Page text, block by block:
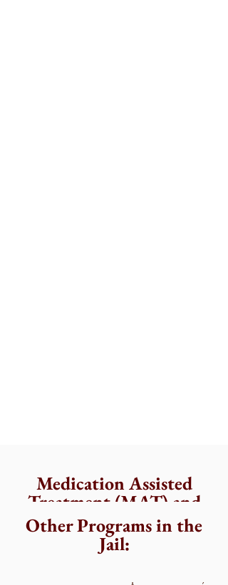
Medication Assisted
Treatment (MAT) and
Treatment Team
Since 2019, Saratoga County jail also
Other Programs in the
Jail: